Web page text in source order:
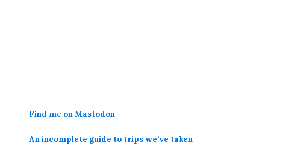
Find me on Mastodon
An incomplete guide to trips we’ve taken